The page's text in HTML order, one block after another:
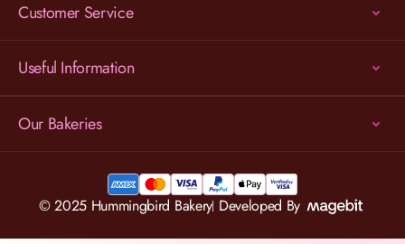
Customer Service
Useful Information
Our Bakeries
© 2025 Hummingbird Bakery Developed By